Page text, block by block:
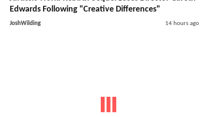
Edwards Following "Creative Differences"
JoshWilding 14 hours ago